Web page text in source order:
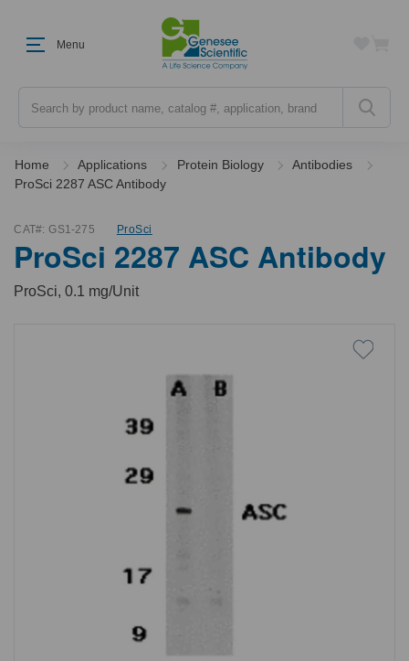
Menu
Home Applications Protein Biology
Antibodies
ProSci 2287 ASC Antibody
CAT#: GS1-275 ProSci
ProSci 2287 ASC Antibody
ProSci, 0.1 mg/Unit